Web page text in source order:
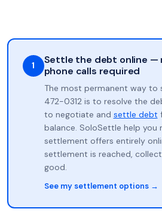
1
Settle the debt online —
phone calls required
The most permanent way
472-0312 is to resolve the
to negotiate and settle debt
balance. SoloSettle help you
settlement offers entirely
settlement is reached,
good.
See my settlement options →